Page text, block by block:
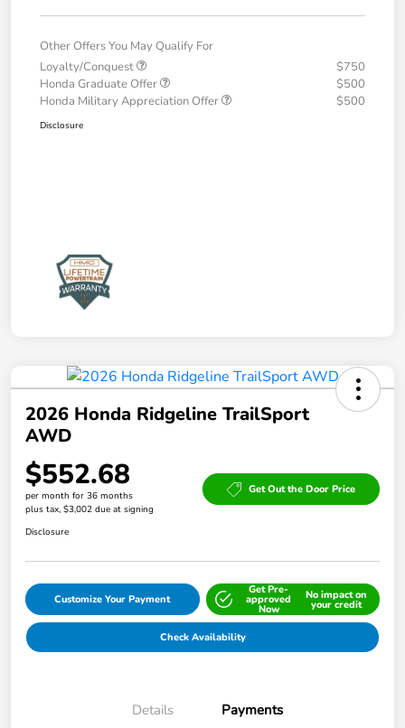
Other Offers You May Qualify For
Loyalty/Conquest
$750
Honda Graduate Offer
$500
Honda Military Appreciation Offer
$500
Disclosure
2026 Honda Ridgeline TrailSport
AWD
$552.68
per month for 36 months
plus tax, $3,002 due at signing
Get Out the Door Price
Disclosure
Customize Your Payment
Get Pre-
approved
Now
No impact on
your credit
Check Availability
Details Payments